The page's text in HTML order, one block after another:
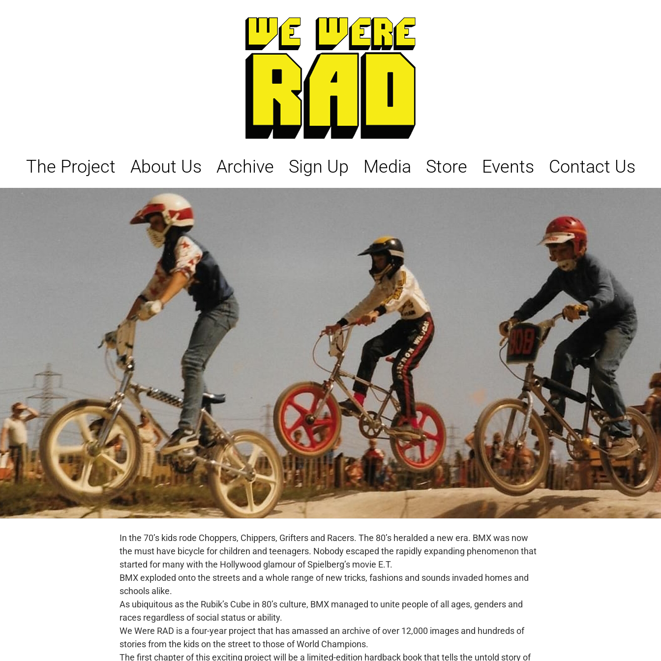
The Project About Us Archive Sign Up Media Store Events Contact Us
In the 70’s kids rode Choppers, Chippers, Grifters and Racers. The 80’s heralded a new era. BMX was now
the must have bicycle for children and teenagers. Nobody escaped the rapidly expanding phenomenon that
started for many with the Hollywood glamour of Spielberg’s movie E.T.
BMX exploded onto the streets and a whole range of new tricks, fashions and sounds invaded homes and
schools alike.
As ubiquitous as the Rubik’s Cube in 80’s culture, BMX managed to unite people of all ages, genders and
races regardless of social status or ability.
We Were RAD is a four-year project that has amassed an archive of over 12,000 images and hundreds of
stories from the kids on the street to those of World Champions.
The first chapter of this exciting project will be a limited-edition hardback book that tells the untold story of